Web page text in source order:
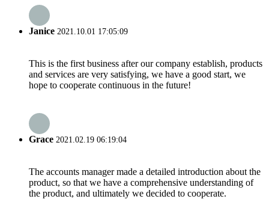
Janice 2021.10.01 17:05:09
This is the first business after our company establish, products
and services are very satisfying, we have a good start, we
hope to cooperate continuous in the future!
Grace 2021.02.19 06:19:04
The accounts manager made a detailed introduction about the
product, so that we have a comprehensive understanding of
the product, and ultimately we decided to cooperate.